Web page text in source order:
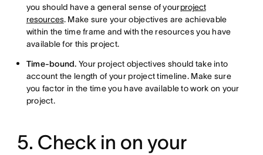
you should have a general sense of yourproject
resources. Make sure your objectives are achievable
within the time frame and with the resources you have
available for this project.
Time-bound. Your project objectives should take into
account the length of your project timeline. Make sure
you factor in the time you have available to work on your
project.
5. Check in on your